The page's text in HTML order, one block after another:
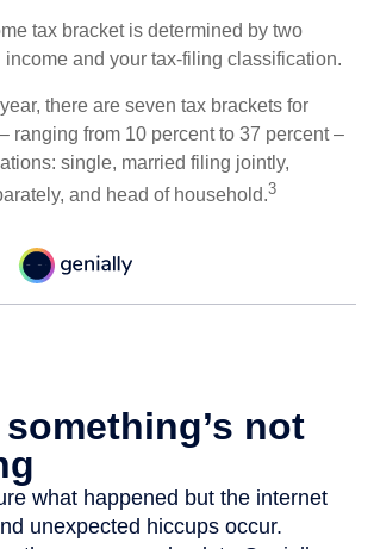
tax bracket is determined by two
income and your tax-filing classification.
there are seven tax brackets for
ranging from 10 percent to 37 percent –
single, married filing jointly,
and head of household.3